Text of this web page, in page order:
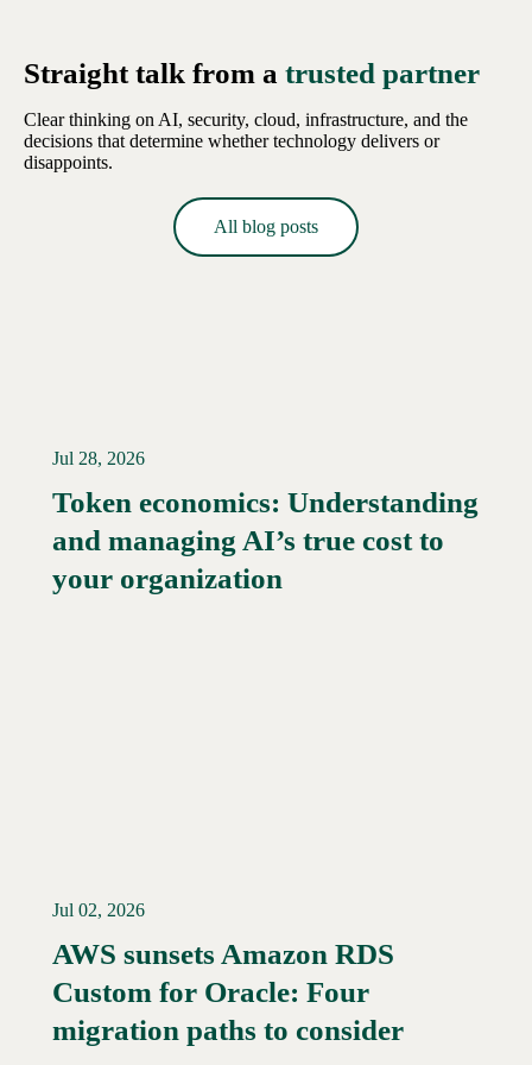
Straight talk from a trusted partner
Clear thinking on AI, security, cloud, infrastructure, and the
decisions that determine whether technology delivers or
disappoints.
All blog posts
Jul 28, 2026
Token economics: Understanding
and managing AI’s true cost to
your organization
Read More →
Jul 02, 2026
AWS sunsets Amazon RDS
Custom for Oracle: Four
migration paths to consider